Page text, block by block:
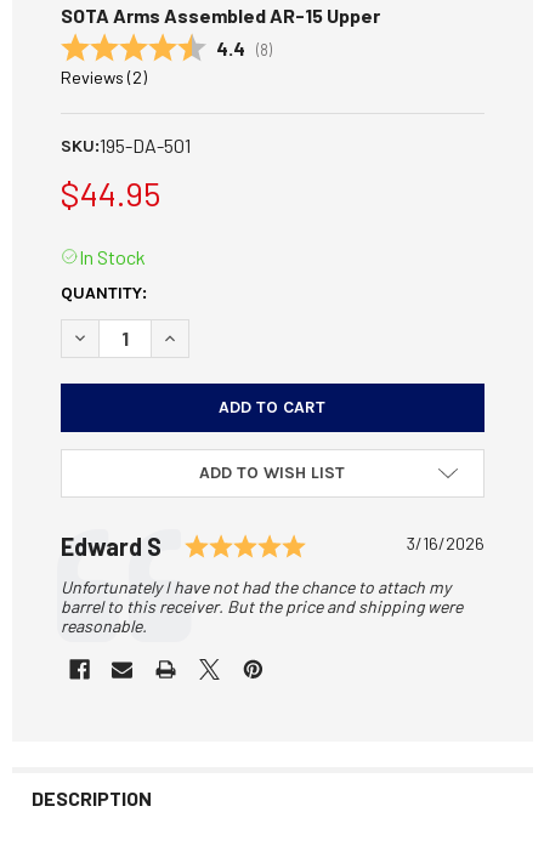
SOTA Arms Assembled AR-15 Upper
Average rating:
4.4 (votes:
8)
Reviews (2)
SKU:195-DA-501
$44.95
In Stock
CURRENT
STOCK:
QUANTITY:
DECREASE QUANTITY OF SOTA ARMS ASSEMBLED AR-15
INCREASE QUANTITY OF SOTA ARMS
ADD TO WISH LIST
Testimonial
Author:
Edward S Rating: 5.0 out of 5
Date:
3/16/2026
Text:
Unfortunately I have not had the chance to attach my
barrel to this receiver. But the price and shipping were
reasonable.
DESCRIPTION